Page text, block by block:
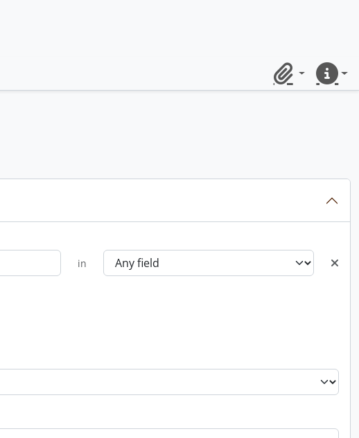
ClipboardQuick
in